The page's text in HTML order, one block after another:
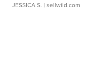
JESSICA S. | sellwild.com